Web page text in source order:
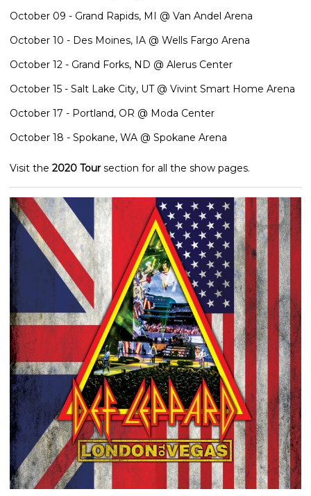
October 09 - Grand Rapids, MI @ Van Andel Arena
October 10 - Des Moines, IA @ Wells Fargo Arena
October 12 - Grand Forks, ND @ Alerus Center
October 15 - Salt Lake City, UT @ Vivint Smart Home Arena
October 17 - Portland, OR @ Moda Center
October 18 - Spokane, WA @ Spokane Arena
Visit the 2020 Toursection for all the show pages.